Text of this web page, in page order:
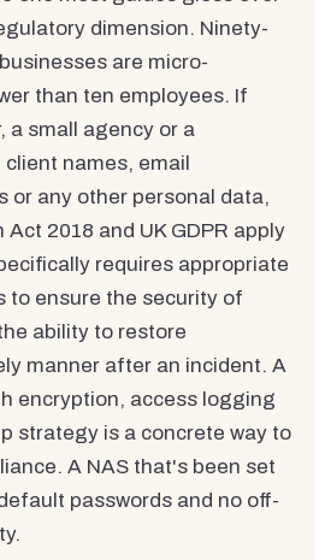
dimension. Ninety-
are micro-
than ten employees. If
a small agency or a
names, email
or any other personal data,
2018 and UK GDPR apply
requires appropriate
to ensure the security of
ability to restore
manner after an incident. A
encryption, access logging
strategy is a concrete way to
A NAS that's been set
passwords and no off-